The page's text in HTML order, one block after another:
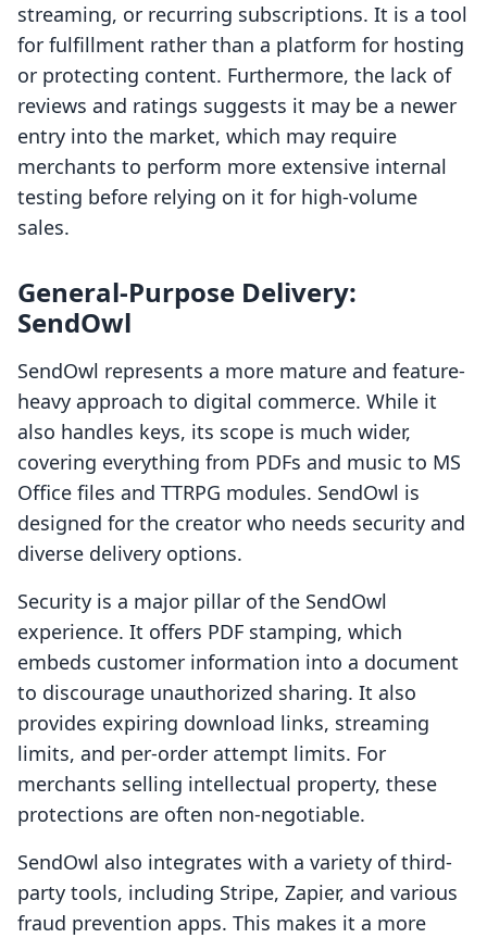
streaming, or recurring subscriptions. It is a tool
for fulfillment rather than a platform for hosting
or protecting content. Furthermore, the lack of
reviews and ratings suggests it may be a newer
entry into the market, which may require
merchants to perform more extensive internal
testing before relying on it for high-volume
sales.
General-Purpose Delivery:
SendOwl
SendOwl represents a more mature and feature-
heavy approach to digital commerce. While it
also handles keys, its scope is much wider,
covering everything from PDFs and music to MS
Office files and TTRPG modules. SendOwl is
designed for the creator who needs security and
diverse delivery options.
Security is a major pillar of the SendOwl
experience. It offers PDF stamping, which
embeds customer information into a document
to discourage unauthorized sharing. It also
provides expiring download links, streaming
limits, and per-order attempt limits. For
merchants selling intellectual property, these
protections are often non-negotiable.
SendOwl also integrates with a variety of third-
party tools, including Stripe, Zapier, and various
fraud prevention apps. This makes it a more